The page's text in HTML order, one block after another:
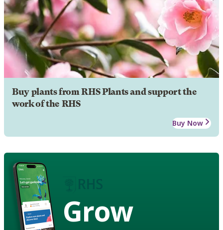
Buy plants from RHS Plants and support the
work of the RHS
Buy Now
Grow